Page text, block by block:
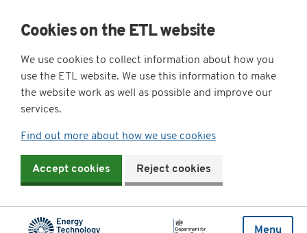
Cookies on the ETL website
We use cookies to collect information about how you
use the ETL website. We use this information to make
the website work as well as possible and improve our
services.
Find out more about how we use cookies
Accept cookies Reject cookies
Menu